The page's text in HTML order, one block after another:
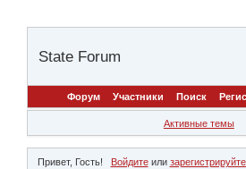
State Forum
Форум Участники Поиск
Активные темы
Привет, Гость! Войдитеили